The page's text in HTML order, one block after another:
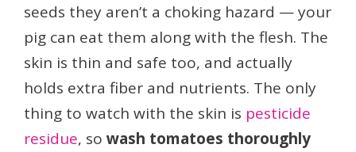
seeds they aren’t a choking hazard — your
pig can eat them along with the flesh. The
skin is thin and safe too, and actually
holds extra fiber and nutrients. The only
thing to watch with the skin is pesticide
residue, so wash tomatoes thoroughly